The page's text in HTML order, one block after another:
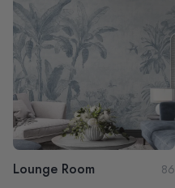
Lounge Room 86